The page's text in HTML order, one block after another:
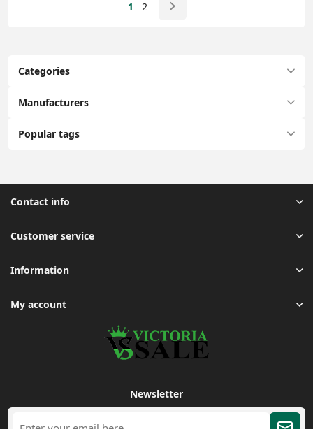
Categories
Manufacturers
Popular tags
1 2
Contact info
Customer service
Information
My account
Newsletter